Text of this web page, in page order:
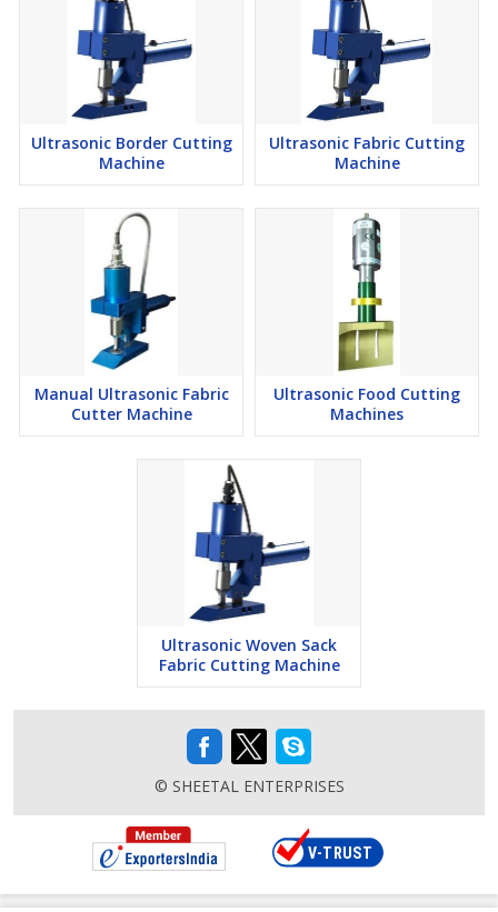
Ultrasonic Border Cutting
Machine
Ultrasonic Fabric Cutting
Machine
Manual Ultrasonic Fabric
Cutter Machine
Ultrasonic Food Cutting
Machines
Ultrasonic Woven Sack
Fabric Cutting Machine
© SHEETAL ENTERPRISES